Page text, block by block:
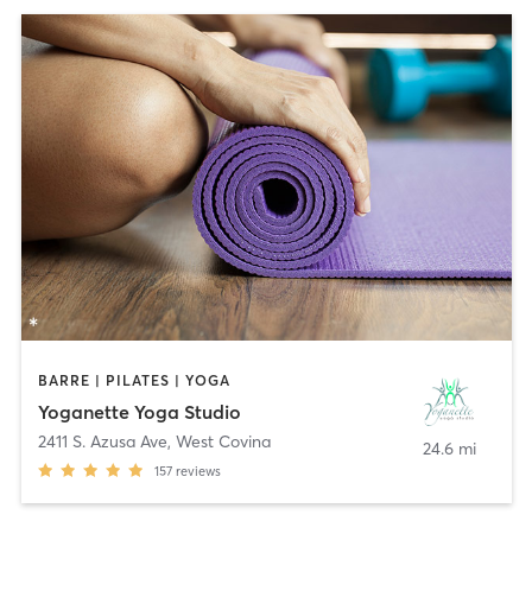
BARRE | PILATES | YOGA
Yoganette Yoga Studio
2411 S. Azusa Ave, West Covina
157 reviews
24.6 mi